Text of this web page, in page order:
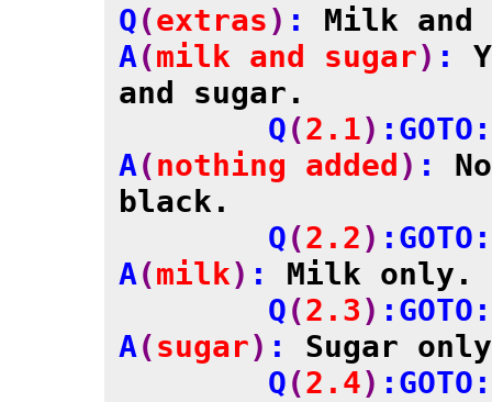
Q(extras) : Milk and
A(milk and sugar) :
and sugar.
Q(2.1) :GOTO:
A(nothing added) :
black.
Q(2.2) :GOTO:
A(milk) : Milk only.
	Q
(2.3) :GOTO:
A(sugar) : Sugar
	Q
(2.4) :GOTO: